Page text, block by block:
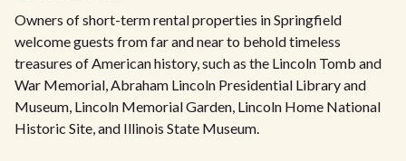
Owners of short-term rental properties in Springfield
welcome guests from far and near to behold timeless
treasures of American history, such as the Lincoln Tomb and
War Memorial, Abraham Lincoln Presidential Library and
Museum, Lincoln Memorial Garden, Lincoln Home National
Historic Site, and Illinois State Museum.